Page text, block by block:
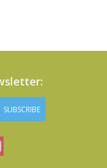
SUBSCRIBE